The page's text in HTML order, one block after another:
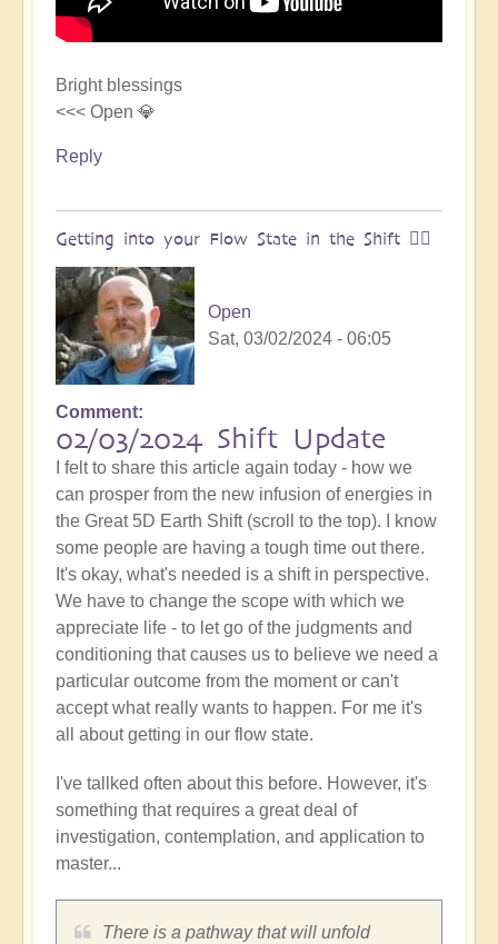
Bright blessings
<<< Open 💎
Reply
Getting into your Flow State in the Shift 🏄‍♀️
Open
Sat, 03/02/2024 - 06:05
Comment
02/03/2024 Shift Update
I felt to share this article again today - how we
can prosper from the new infusion of energies in
the Great 5D Earth Shift (scroll to the top). I know
some people are having a tough time out there.
It's okay, what's needed is a shift in perspective.
We have to change the scope with which we
appreciate life - to let go of the judgments and
conditioning that causes us to believe we need a
particular outcome from the moment or can't
accept what really wants to happen. For me it's
all about getting in our flow state.
I've tallked often about this before. However, it's
something that requires a great deal of
investigation, contemplation, and application to
master...
There is a pathway that will unfold